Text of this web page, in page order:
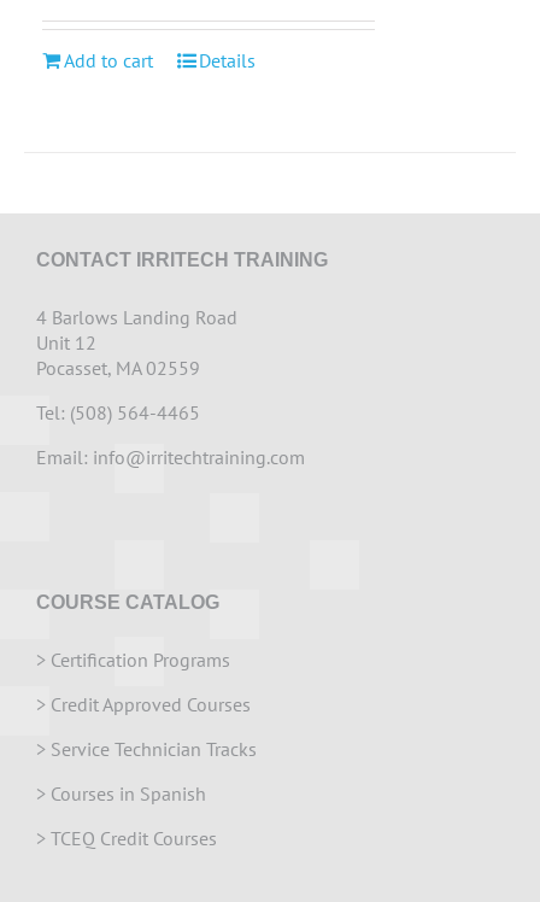
Add to cart Details
CONTACT IRRITECH TRAINING
4 Barlows Landing Road
Unit 12
Pocasset, MA 02559
Tel: (508) 564-4465
Email: info@irritechtraining.com
COURSE CATALOG
> Certification Programs
> Credit Approved Courses
> Service Technician Tracks
> Courses in Spanish
> TCEQ Credit Courses